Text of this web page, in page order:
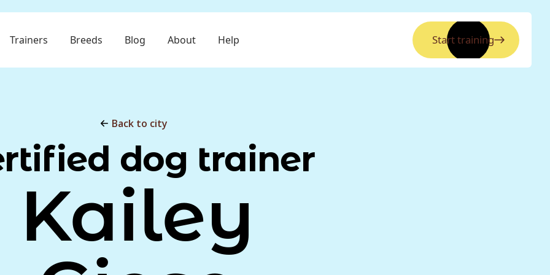
Trainers Breeds Blog About Help Start training
Back to city
dog trainer
Kailey